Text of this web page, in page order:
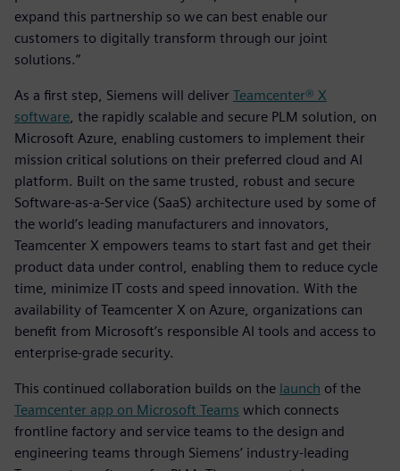
expand this partnership so we can best enable our
customers to digitally transform through our joint
solutions.”
As a first step, Siemens will deliver Teamcenter® X
software , the rapidly scalable and secure PLM solution, on
Microsoft Azure, enabling customers to implement their
mission critical solutions on their preferred cloud and AI
platform. Built on the same trusted, robust and secure
Software-as-a-Service (SaaS) architecture used by some of
the world’s leading manufacturers and innovators,
Teamcenter X empowers teams to start fast and get their
product data under control, enabling them to reduce cycle
time, minimize IT costs and speed innovation. With the
availability of Teamcenter X on Azure, organizations can
benefit from Microsoft’s responsible AI tools and access to
enterprise-grade security.
This continued collaboration builds on the launch of the
Teamcenter app on Microsoft Teams which connects
frontline factory and service teams to the design and
engineering teams through Siemens’ industry-leading